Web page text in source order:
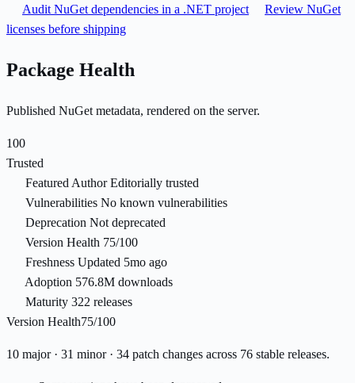
Audit NuGet dependencies in a .NET project
Review NuGet
licenses before shipping
Package Health
Published NuGet metadata, rendered on the server.
100
Trusted
Featured Author Editorially trusted
Vulnerabilities No known vulnerabilities
Deprecation Not deprecated
Version Health 75/100
Freshness Updated 5mo ago
Adoption 576.8M downloads
Maturity 322 releases
Version Health75/100
10 major · 31 minor · 34 patch changes across 76 stable releases.